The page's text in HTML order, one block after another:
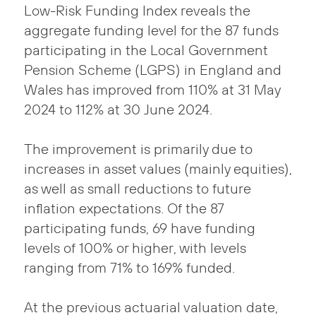
Low-Risk Funding Index reveals the
aggregate funding level for the 87 funds
participating in the Local Government
Pension Scheme (LGPS) in England and
Wales has improved from 110% at 31 May
2024 to 112% at 30 June 2024.
The improvement is primarily due to
increases in asset values (mainly equities),
as well as small reductions to future
inflation expectations. Of the 87
participating funds, 69 have funding
levels of 100% or higher, with levels
ranging from 71% to 169% funded.
At the previous actuarial valuation date,